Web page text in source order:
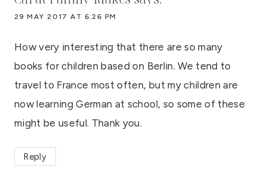
29 MAY 2017 AT 6:26 PM
How very interesting that there are so many
books for children based on Berlin. We tend to
travel to France most often, but my children are
now learning German at school, so some of these
might be useful. Thank you.
Reply